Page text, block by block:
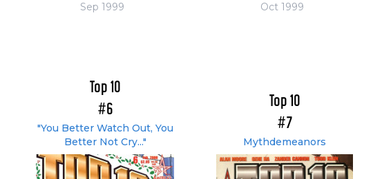
Sep 1999
Oct 1999
Top 10
#6
"You Better Watch Out, You
Better Not Cry..."
Top 10
#7
Mythdemeanors